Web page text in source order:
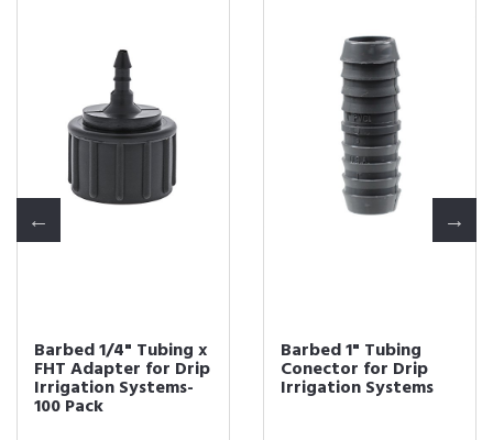
Barbed 1/4" Tubing x
FHT Adapter for Drip
Irrigation Systems-
100 Pack
Barbed 1" Tubing
Conector for Drip
Irrigation Systems